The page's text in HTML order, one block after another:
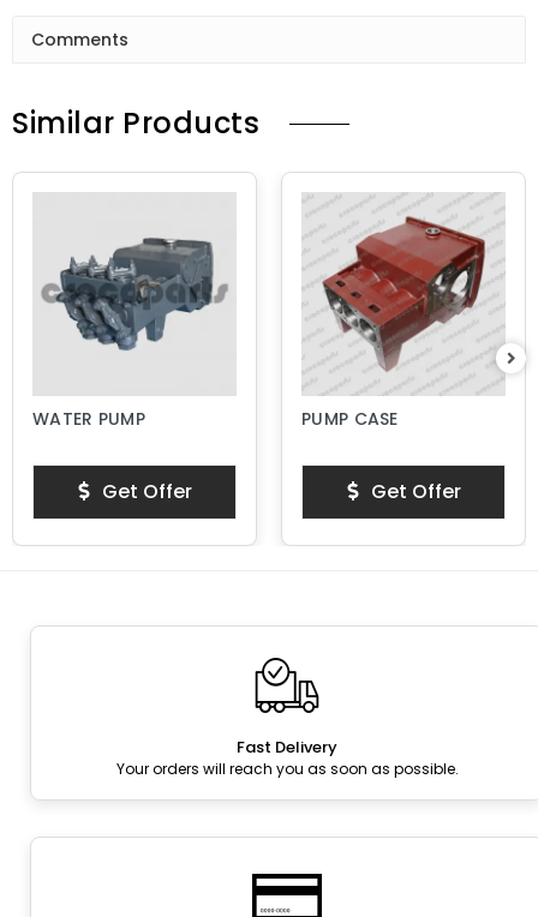
Comments
Similar Products
WATER PUMP
Get Offer
PUMP CASE
Get Offer
Fast Delivery
Your orders will reach you as soon as possible.